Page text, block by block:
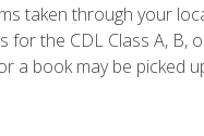
taken through your
the CDL Class A,
a book may be picked